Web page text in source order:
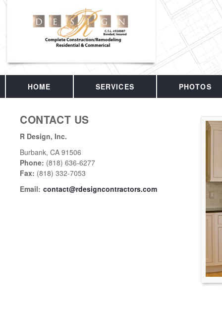
HOME SERVICES PHOTOS
CONTACT US
R Design, Inc.
Burbank, CA 91506
Phone: (818) 636-6277
Fax: (818) 332-7053
Email: contact@rdesigncontractors.com